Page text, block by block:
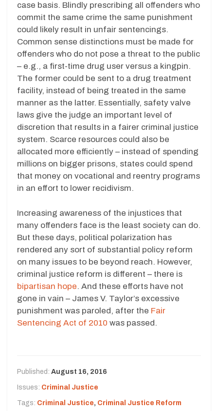
case basis. Blindly prescribing all offenders who
commit the same crime the same punishment
could likely result in unfair sentencings.
Common sense distinctions must be made for
offenders who do not pose a threat to the public
– e.g., a first-time drug user versus a kingpin.
The former could be sent to a drug treatment
facility, instead of being treated in the same
manner as the latter. Essentially, safety valve
laws give the judge an important level of
discretion that results in a fairer criminal justice
system. Scarce resources could also be
allocated more efficiently – instead of spending
millions on bigger prisons, states could spend
that money on vocational and reentry programs
in an effort to lower recidivism.
Increasing awareness of the injustices that
many offenders face is the least society can do.
But these days, political polarization has
rendered any sort of substantial policy reform
on many issues to be beyond reach. However,
criminal justice reform is different – there is
bipartisan hope. And these efforts have not
gone in vain – James V. Taylor’s excessive
punishment was paroled, after the Fair
Sentencing Act of 2010 was passed.
Published: August 16, 2016
Issues: Criminal Justice
Tags: Criminal Justice, Criminal Justice Reform